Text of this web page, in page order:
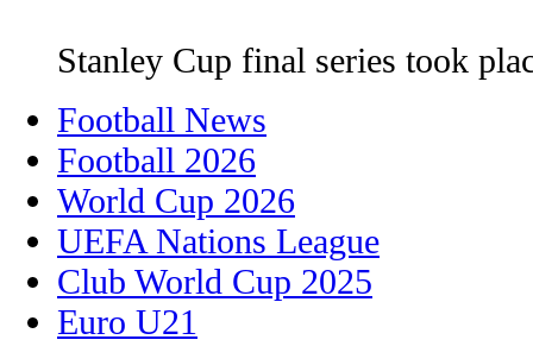
Stanley Cup final series took
Football News
Football 2026
World Cup 2026
UEFA Nations League
Club World Cup 2025
Euro U21